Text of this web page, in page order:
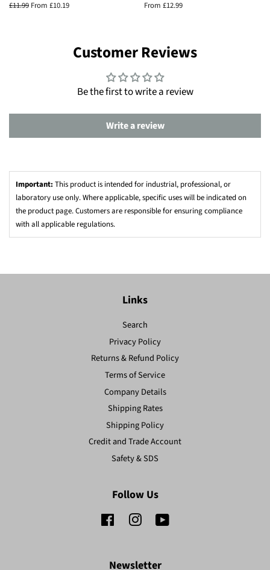
Regular
£11.99 From £10.19 From £12.99
Customer Reviews
Be the first to write a review
Write a review
Important: This product is intended for industrial, professional, or
laboratory use only. Where applicable, specific uses will be indicated on
the product page. Customers are responsible for ensuring compliance
with all applicable regulations.
Links
Search
Privacy Policy
Returns & Refund Policy
Terms of Service
Company Details
Shipping Rates
Shipping Policy
Credit and Trade Account
Safety & SDS
Follow Us
Facebook Instagram
Newsletter